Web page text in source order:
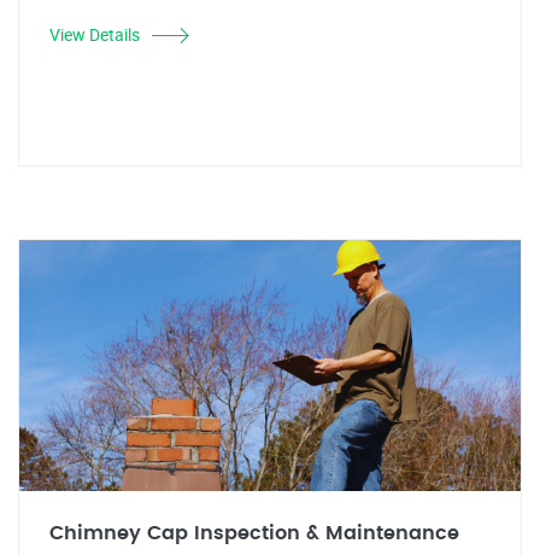
View Details
Chimney Cap Inspection & Maintenance